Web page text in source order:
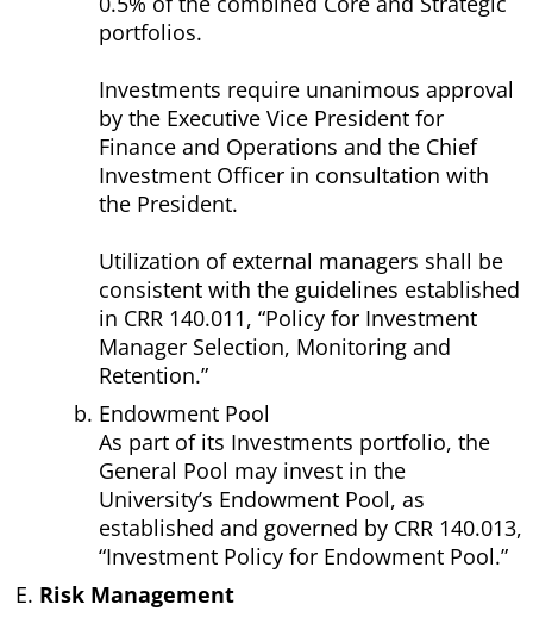
portfolios.
Investments require unanimous approval
by the Executive Vice President for
Finance and Operations and the Chief
Investment Officer in consultation with
the President.
Utilization of external managers shall be
consistent with the guidelines established
in CRR 140.011, “Policy for Investment
Manager Selection, Monitoring and
Retention.”
Endowment Pool
As part of its Investments portfolio, the
General Pool may invest in the
University’s Endowment Pool, as
established and governed by CRR 140.013,
“Investment Policy for Endowment Pool.”
Risk Management